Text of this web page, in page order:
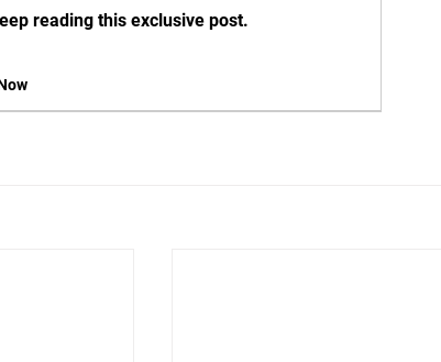
reading this exclusive post.